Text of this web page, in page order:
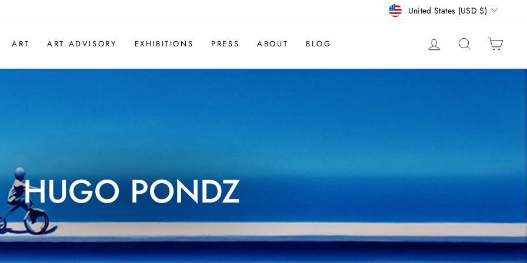
CURRENCY
United States (USD $)
ART ART ADVISORY EXHIBITIONS PRESS ABOUT BLOG LOG IN SEARCH
HUGO PONDZ